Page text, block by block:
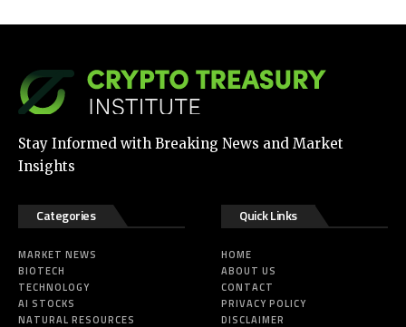
Stay Informed with Breaking News and Market
Insights
Categories
MARKET NEWS
BIOTECH
TECHNOLOGY
AI STOCKS
NATURAL RESOURCES
Quick Links
HOME
ABOUT US
CONTACT
PRIVACY POLICY
DISCLAIMER